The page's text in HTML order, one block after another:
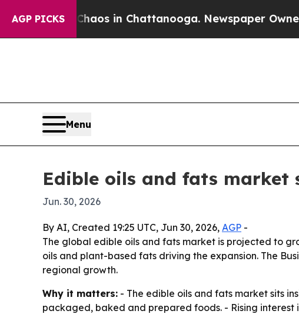
AGP PICKSChaos in Chattanooga. Newspaper Owner
Menu
Edible oils and fats market
Jun. 30, 2026
By AI, Created 19:25 UTC, Jun 30, 2026, AGP -
The global edible oils and fats market is projected to
oils and plant-based fats driving the expansion. The
regional growth.
Why it matters: - The edible oils and fats market sits
packaged, baked and prepared foods. - Rising